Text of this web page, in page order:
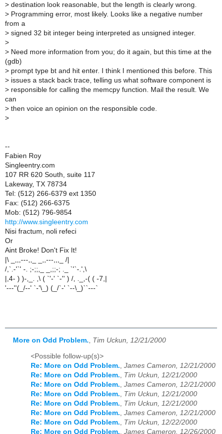
> destination look reasonable, but the length is clearly wrong.
> Programming error, most likely. Looks like a negative number
from a
> signed 32 bit integer being interpreted as unsigned integer.
>
> Need more information from you; do it again, but this time at the
(gdb)
> prompt type bt and hit enter. I think I mentioned this before. This
> issues a stack back trace, telling us what software component is
> responsible for calling the memcpy function. Mail the result. We
can
> then voice an opinion on the responsible code.
>
--
Fabien Roy
Singleentry.com
107 RR 620 South, suite 117
Lakeway, TX 78734
Tel: (512) 266-6379 ext 1350
Fax: (512) 266-6375
Mob: (512) 796-9854
http://www.singleentry.com
Nisi fractum, noli refeci
Or
Aint Broke! Don't Fix It!
|\ _,,,---,,_ _,,---,,,_ /|
/,`.-'`' -. ;-;;,_ _,;;-; ._ `'`-.',\
|,4- ) )-,_. ,\ ( `'-' `-'' ) /, ._,-( ( -7,|
'---''(_/--' `-'\_) (_/`-' `--\_)``---`
More on Odd Problem. Tim Uckun, 12/21/2000
<Possible follow-up(s)>
Re: More on Odd Problem., James Cameron, 12/21/2000
Re: More on Odd Problem., Tim Uckun, 12/21/2000
Re: More on Odd Problem., James Cameron, 12/21/2000
Re: More on Odd Problem., Tim Uckun, 12/21/2000
Re: More on Odd Problem., Tim Uckun, 12/21/2000
Re: More on Odd Problem., James Cameron, 12/21/2000
Re: More on Odd Problem., Tim Uckun, 12/22/2000
Re: More on Odd Problem., James Cameron, 12/26/2000